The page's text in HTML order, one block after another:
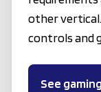
other
controls and
See